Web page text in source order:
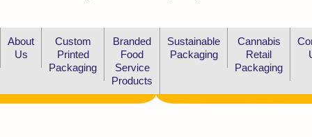
About
Us
Custom
Printed
Packaging
Branded
Food
Service
Products
Sustainable
Packaging
Cannabis
Retail
Packaging